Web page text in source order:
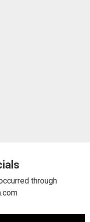
through